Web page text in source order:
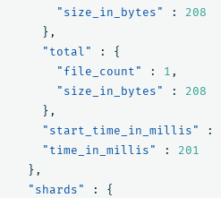
"size_in_bytes"
:
208
},
"total"
:
{
"file_count"
: 1 ,
"size_in_bytes"
:
208
},
"start_time_in_millis"
:
"time_in_millis"
:
201
},
"shards"
: {